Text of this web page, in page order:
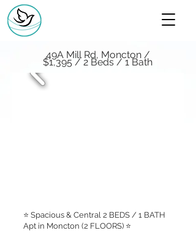
49A Mill Rd, Moncton /
$1,395 / 2 Beds / 1 Bath
⭐ Spacious & Central 2 BEDS / 1 BATH
Apt in Moncton (2 FLOORS) ⭐